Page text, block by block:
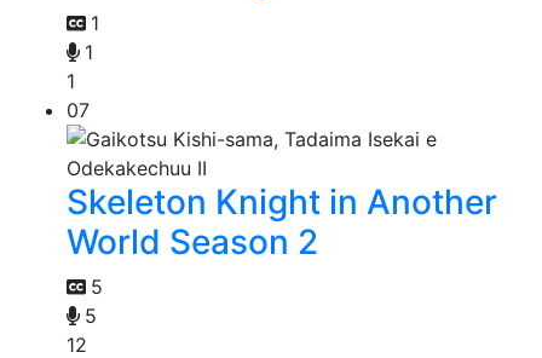
1
1
1
07
Skeleton Knight in Another
World Season 2
5
5
12